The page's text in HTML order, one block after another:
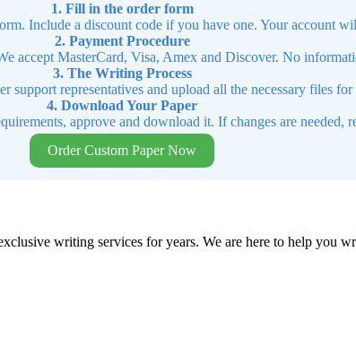
1. Fill in the order form
Include a discount code if you have one. Your account
2. Payment Procedure
accept MasterCard, Visa, Amex and Discover. No
3. The Writing Process
support representatives and upload all the necessary files
4. Download Your Paper
approve and download it. If changes are needed,
Order Custom Paper Now
writing services for years. We are here to help you